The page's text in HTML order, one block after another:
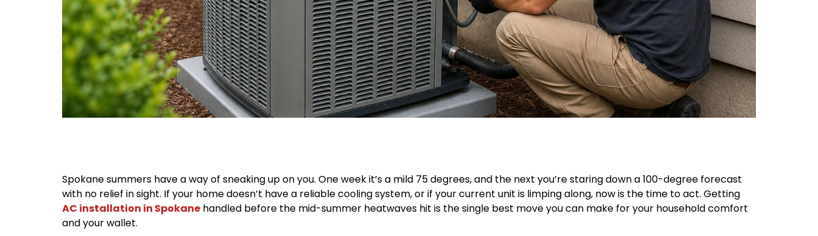
Spokane summers have a way of sneaking up on you. One week it’s a mild 75 degrees, and the next you’re staring down a 100-degree forecast
with no relief in sight. If your home doesn’t have a reliable cooling system, or if your current unit is limping along, now is the time to act. Getting
AC installation in Spokane handled before the mid-summer heatwaves hit is the single best move you can make for your household comfort
and your wallet.